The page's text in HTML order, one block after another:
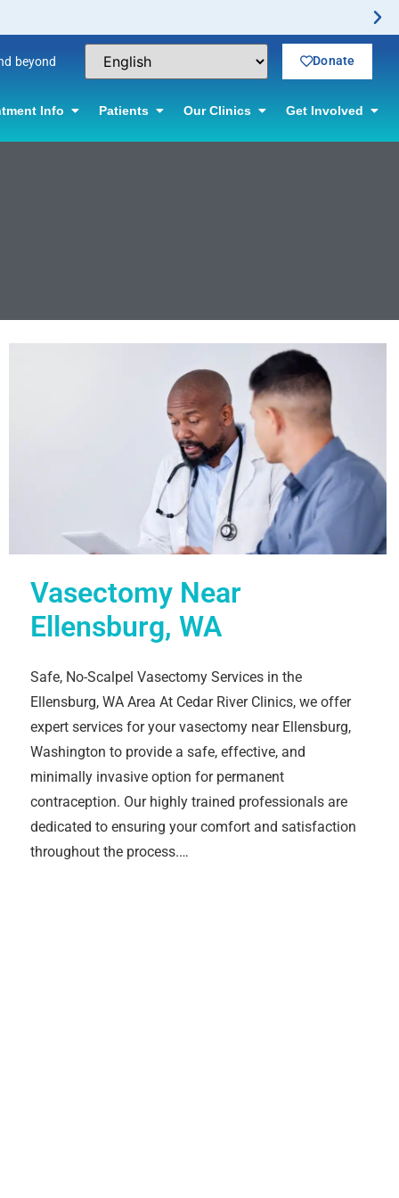
beyond Donate
Info Patients Our Clinics Get Involved
Vasectomy Near
Ellensburg, WA
Safe, No-Scalpel Vasectomy Services in the
Ellensburg, WA Area At Cedar River Clinics, we offer
expert services for your vasectomy near Ellensburg,
Washington to provide a safe, effective, and
minimally invasive option for permanent
contraception. Our highly trained professionals are
dedicated to ensuring your comfort and satisfaction
throughout the process.…